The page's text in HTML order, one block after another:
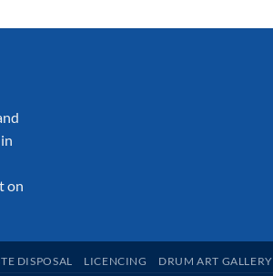
on
DISPOSAL LICENCING DRUM ART GALLERY